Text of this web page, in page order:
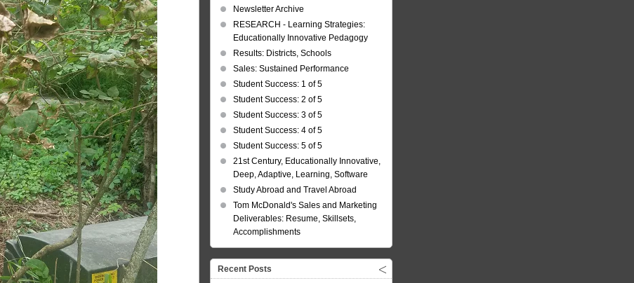
Newsletter Archive
RESEARCH - Learning Strategies:
Educationally Innovative Pedagogy
Results: Districts, Schools
Sales: Sustained Performance
Student Success: 1 of 5
Student Success: 2 of 5
Student Success: 3 of 5
Student Success: 4 of 5
Student Success: 5 of 5
21st Century, Educationally Innovative,
Deep, Adaptive, Learning, Software
Study Abroad and Travel Abroad
Tom McDonald's Sales and Marketing
Deliverables: Resume, Skillsets,
Accomplishments
Recent Posts